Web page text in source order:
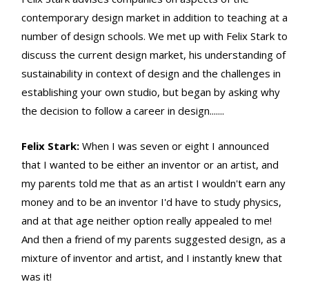
contemporary design market in addition to teaching at a
number of design schools. We met up with Felix Stark to
discuss the current design market, his understanding of
sustainability in context of design and the challenges in
establishing your own studio, but began by asking why
the decision to follow a career in design.......
Felix Stark: When I was seven or eight I announced
that I wanted to be either an inventor or an artist, and
my parents told me that as an artist I wouldn't earn any
money and to be an inventor I'd have to study physics,
and at that age neither option really appealed to me!
And then a friend of my parents suggested design, as a
mixture of inventor and artist, and I instantly knew that
was it!